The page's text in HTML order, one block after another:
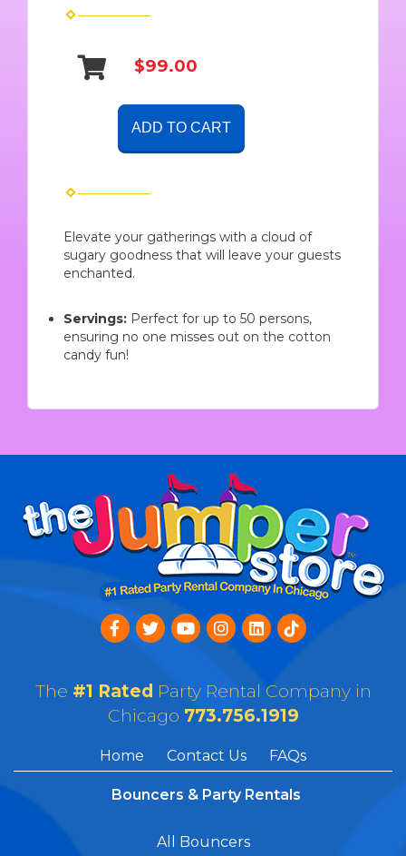
$99.00
ADD TO CART
Elevate your gatherings with a cloud of
sugary goodness that will leave your guests
enchanted.
Servings: Perfect for up to 50 persons,
ensuring no one misses out on the cotton
candy fun!
The #1 Rated Party Rental Company in
Chicago 773.756.1919
Home Contact Us FAQs
Bouncers & Party Rentals
All Bouncers